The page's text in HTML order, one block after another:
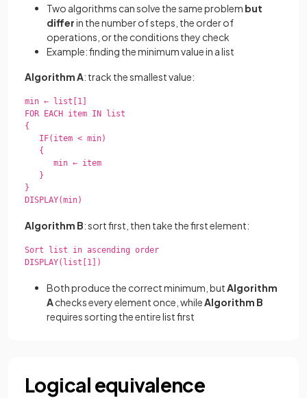
Two algorithms can solve the same problem but
differin the number of steps, the order of
operations, or the conditions they check
Example: finding the minimum value in a list
Algorithm A: track the smallest value:
min ← list[1]
FOR EACH item IN list
{
   IF(item < min)
   {
      min ← item
   }
}
DISPLAY(min)
Algorithm B: sort first, then take the first element:
Sort list in ascending order
DISPLAY(list[1])
Both produce the correct minimum, butAlgorithm
Achecks every element once, whileAlgorithm B
requires sorting the entire list first
Logical equivalence